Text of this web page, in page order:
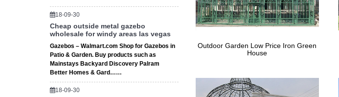
18-09-30
Cheap outside metal gazebo
wholesale for windy areas las vegas
Gazebos – Walmart.com Shop for Gazebos in
Patio & Garden. Buy products such as
Mainstays Backyard Discovery Palram
Better Homes & Gard……
18-09-30
Outdoor Garden Low Price Iron Green
House